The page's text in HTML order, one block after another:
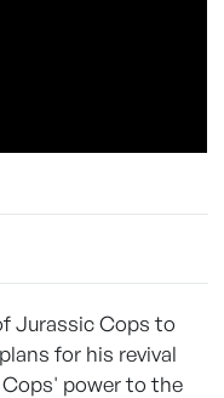
Jurassic Cops to
for his revival
Cops' power to the